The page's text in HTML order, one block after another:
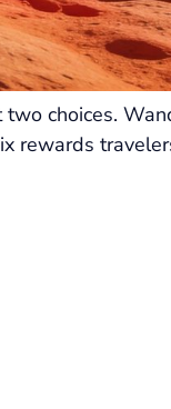
choices.
rewards